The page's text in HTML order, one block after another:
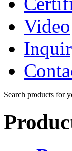
Video
Search products for